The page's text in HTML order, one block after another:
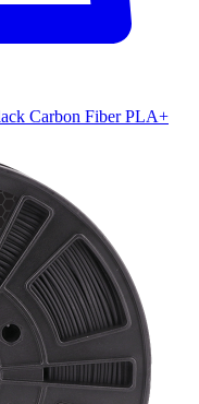
Carbon Fiber PLA+